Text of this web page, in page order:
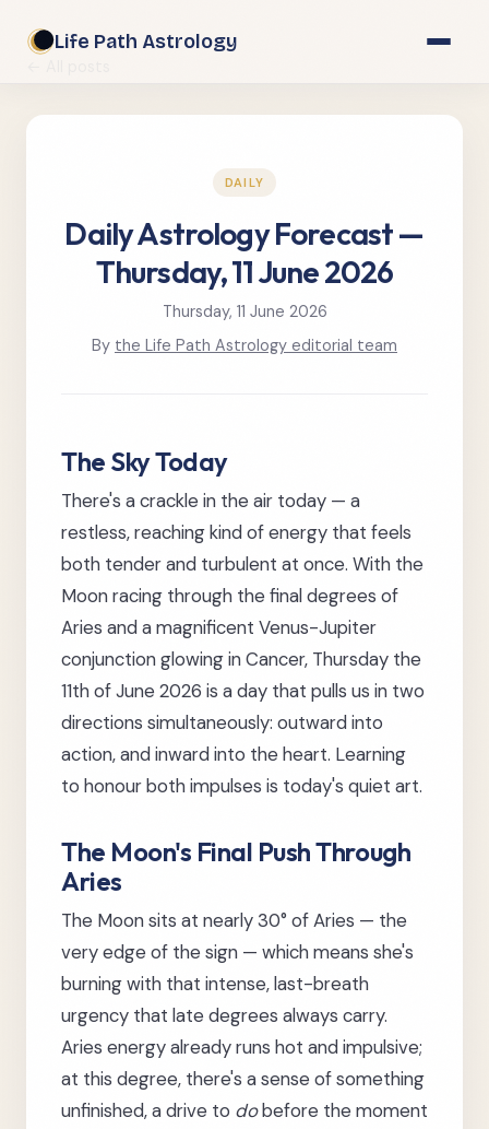
Life Path Astrology
DAILY
Daily Astrology Forecast —
Thursday, 11 June 2026
Thursday, 11 June 2026
By the Life Path Astrology editorial team
The Sky Today
There's a crackle in the air today — a
restless, reaching kind of energy that feels
both tender and turbulent at once. With the
Moon racing through the final degrees of
Aries and a magnificent Venus-Jupiter
conjunction glowing in Cancer, Thursday the
11th of June 2026 is a day that pulls us in two
directions simultaneously: outward into
action, and inward into the heart. Learning
to honour both impulses is today's quiet art.
The Moon's Final Push Through
Aries
The Moon sits at nearly 30° of Aries — the
very edge of the sign — which means she's
burning with that intense, last-breath
urgency that late degrees always carry.
Aries energy already runs hot and impulsive;
at this degree, there's a sense of something
unfinished, a drive to dobefore the moment